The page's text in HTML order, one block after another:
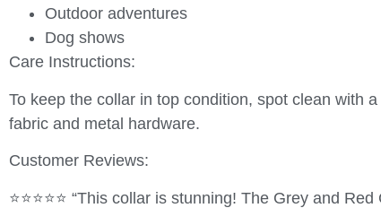
Outdoor adventures
Dog shows
Care Instructions:
To keep the collar in top condition, spot clean with
fabric and metal hardware.
Customer Reviews:
⭐⭐⭐⭐⭐ “This collar is stunning! The Grey and